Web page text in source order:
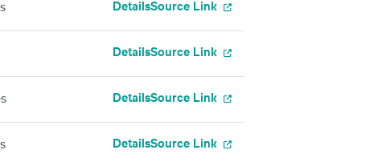
DetailsSource Link
DetailsSource Link
DetailsSource Link
DetailsSource Link